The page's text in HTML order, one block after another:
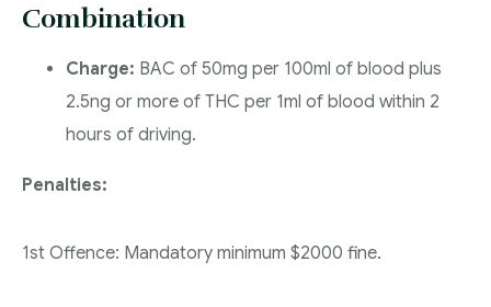
Combination
Charge: BAC of 50mg per 100ml of blood plus
2.5ng or more of THC per 1ml of blood within 2
hours of driving.
Penalties:
1st Offence: Mandatory minimum $2000 fine.